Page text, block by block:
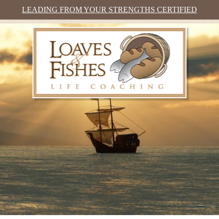
LEADING FROM YOUR STRENGTHS CERTIFIED